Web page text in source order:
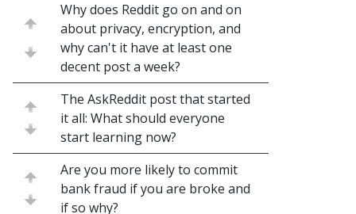
Why does Reddit go on and on
about privacy, encryption, and
why can't it have at least one
decent post a week?
The AskReddit post that started
it all: What should everyone
start learning now?
Are you more likely to commit
bank fraud if you are broke and
if so why?